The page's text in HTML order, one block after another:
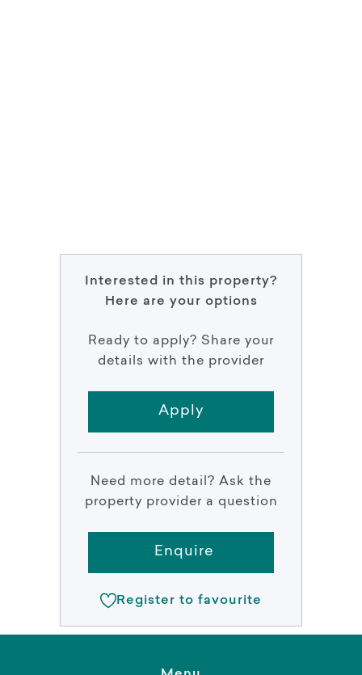
Interested in this property?
Here are your options
Ready to apply? Share your
details with the provider
Apply
Need more detail? Ask the
property provider a question
Enquire
Register to favourite